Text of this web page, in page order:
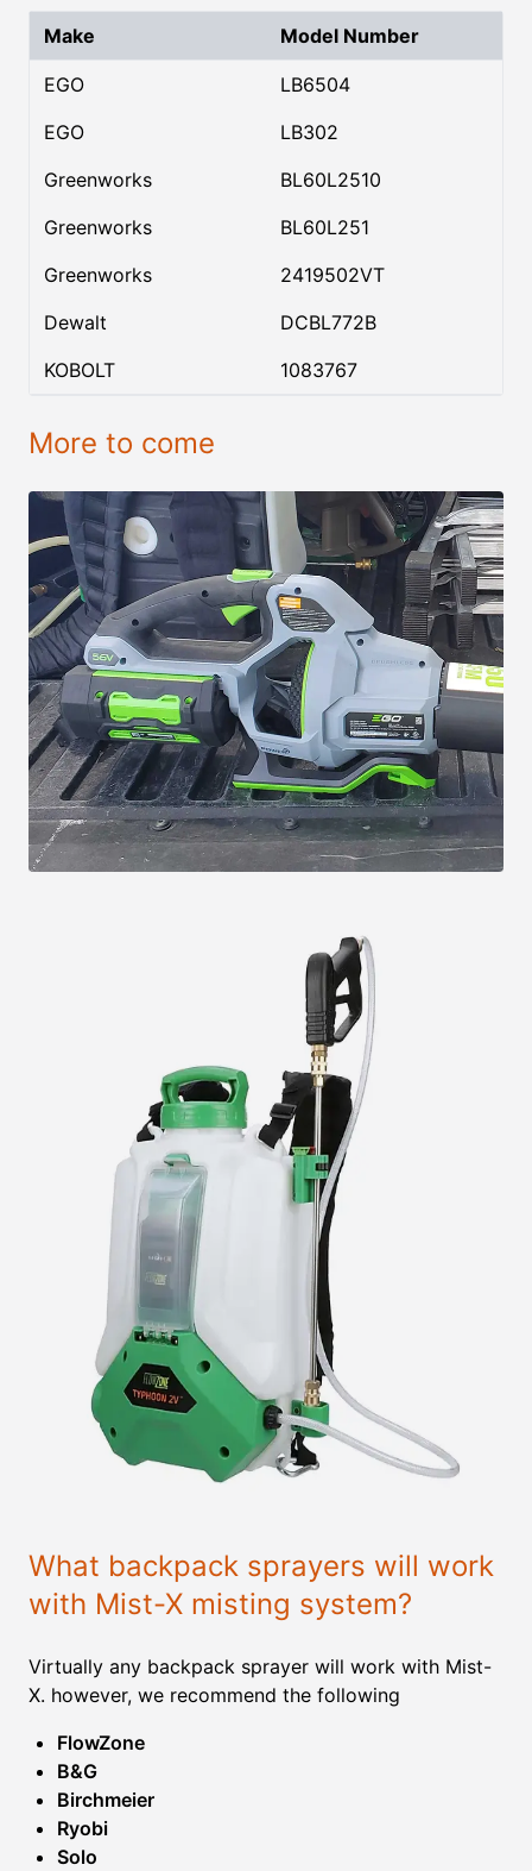
Make Model Number
EGO
LB6504
EGO
LB302
Greenworks
BL60L2510
Greenworks
BL60L251
Greenworks
2419502VT
Dewalt
DCBL772B
KOBOLT
1083767
More to come
What backpack sprayers will work
with Mist-X misting system?
Virtually any backpack sprayer will work with Mist-
X. however, we recommend the following
FlowZone
B&G
Birchmeier
Ryobi
Solo